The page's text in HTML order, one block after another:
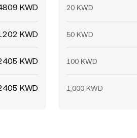
KWD
KWD
KWD
KWD
20 KWD
50 KWD
100 KWD
1,000 KWD